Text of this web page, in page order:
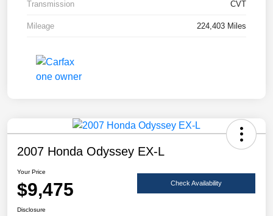
Transmission CVT
Mileage 224,403 Miles
2007 Honda Odyssey EX-L
Your Price
$9,475 Check Availability
Disclosure